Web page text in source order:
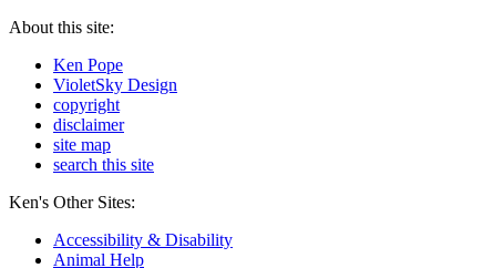
About this site:
Ken Pope
VioletSky Design
copyright
disclaimer
site map
search this site
Ken's Other Sites:
Accessibility & Disability
Animal Help